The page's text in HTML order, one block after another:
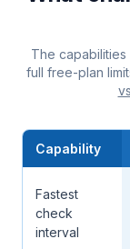
The capabilities
full free-plan
Capability
Fastest
check
interval